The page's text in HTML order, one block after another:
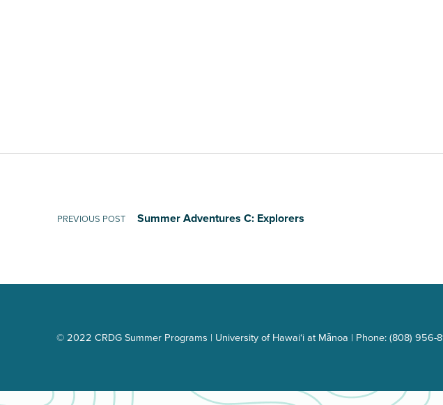
Post navigation
PREVIOUS POST Summer Adventures C: Explorers
© 2022 CRDG Summer Programs | University of Hawai‘i at Mānoa | Phone: (808) 956-